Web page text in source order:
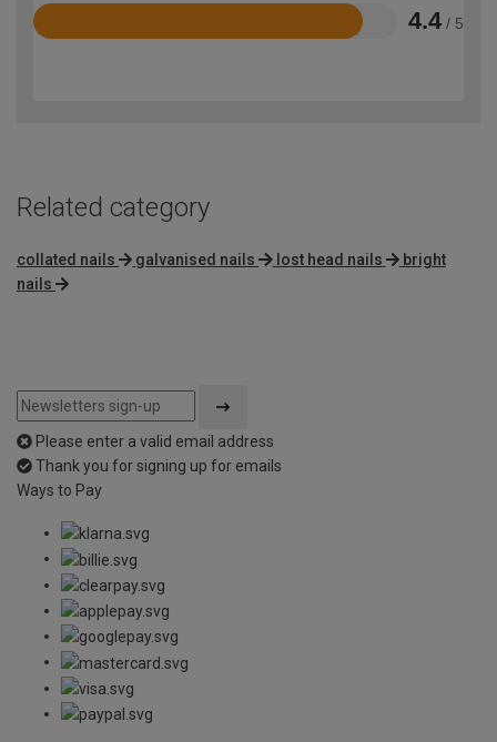
4.4 / 5
Rated
Related category
collated nails galvanised nails lost head nails
bright
nails
Please enter a valid email address
Thank you for signing up for emails
Ways to Pay